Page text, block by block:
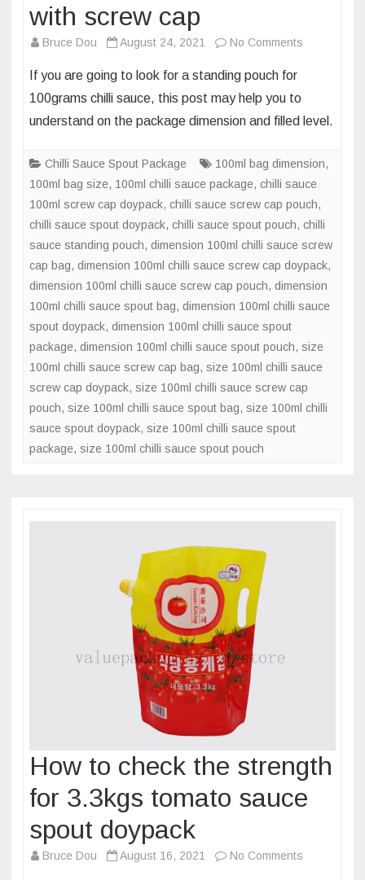
with screw cap
Bruce Dou August 24, 2021 No Comments
100ml
sauce
standing
pouch
with
screw
cap
If you are going to look for a standing pouch for
100grams chilli sauce, this post may help you to
understand on the package dimension and filled level.
Chilli Sauce Spout Package 100ml bag dimension,
100ml bag size, 100ml chilli sauce package, chilli sauce
100ml screw cap doypack, chilli sauce screw cap pouch,
chilli sauce spout doypack, chilli sauce spout pouch, chilli
sauce standing pouch, dimension 100ml chilli sauce screw
cap bag, dimension 100ml chilli sauce screw cap doypack,
dimension 100ml chilli sauce screw cap pouch, dimension
100ml chilli sauce spout bag, dimension 100ml chilli sauce
spout doypack, dimension 100ml chilli sauce spout
package, dimension 100ml chilli sauce spout pouch, size
100ml chilli sauce screw cap bag, size 100ml chilli sauce
screw cap doypack, size 100ml chilli sauce screw cap
pouch, size 100ml chilli sauce spout bag, size 100ml chilli
sauce spout doypack, size 100ml chilli sauce spout
package, size 100ml chilli sauce spout pouch
How to check the strength
for 3.3kgs tomato sauce
spout doypack
Bruce Dou August 16, 2021 No Comments